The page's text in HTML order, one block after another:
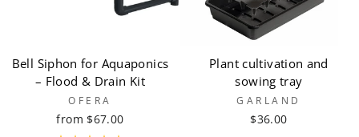
Bell Siphon for Aquaponics
– Flood & Drain Kit
OFERA
from $67.00
Plant cultivation and
sowing tray
GARLAND
$36.00